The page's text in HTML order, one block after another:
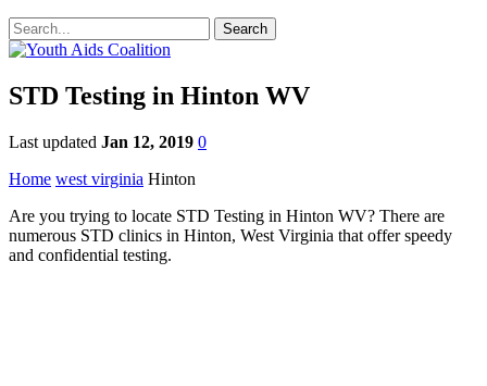
STD Testing in Hinton WV
Last updated Jan 12, 2019 0
Home west virginia Hinton
Are you trying to locate STD Testing in Hinton WV? There are
numerous STD clinics in Hinton, West Virginia that offer speedy
and confidential testing.